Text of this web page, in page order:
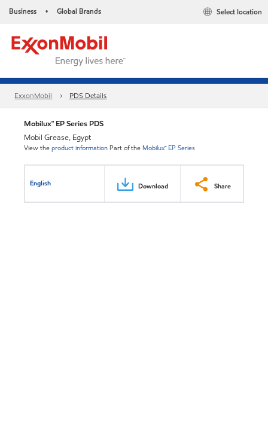
Business • Global Brands Select location
ExxonMobil PDS Details
Mobilux™ EP Series PDS
Mobil Grease, Egypt
View theproduct information Part of the Mobilux™ EP Series
English Download Share